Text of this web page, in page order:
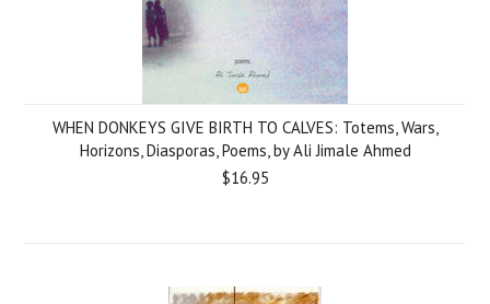
WHEN DONKEYS GIVE BIRTH TO CALVES: Totems, Wars,
Horizons, Diasporas, Poems, by Ali Jimale Ahmed
$16.95